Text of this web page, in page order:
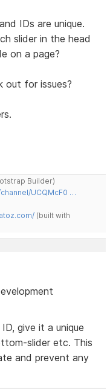
IDs are unique.
slider in the head
on a page?
out for issues?
Builder)
UCQMcF0 …
(built with
give it a unique
slider etc. This
and prevent any